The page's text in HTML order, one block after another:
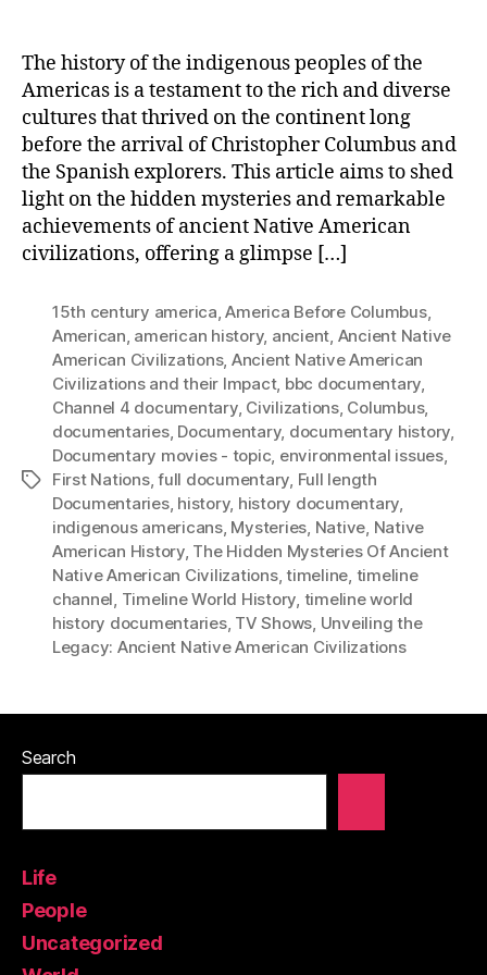
The history of the indigenous peoples of the
Americas is a testament to the rich and diverse
cultures that thrived on the continent long
before the arrival of Christopher Columbus and
the Spanish explorers. This article aims to shed
light on the hidden mysteries and remarkable
achievements of ancient Native American
civilizations, offering a glimpse […]
Tags
15th century america,America Before Columbus,
American, american history, ancient, Ancient Native
American Civilizations, Ancient Native American
Civilizations and their Impact, bbc documentary,
Channel 4 documentary, Civilizations, Columbus,
documentaries, Documentary, documentary history,
Documentary movies - topic, environmental issues,
First Nations,full documentary, Full length
Documentaries, history, history documentary,
indigenous americans, Mysteries, Native, Native
American History, The Hidden Mysteries Of Ancient
Native American Civilizations,timeline, timeline
channel, Timeline World History, timeline world
history documentaries, TV Shows, Unveiling the
Legacy: Ancient Native American Civilizations
Search
Life
People
Uncategorized